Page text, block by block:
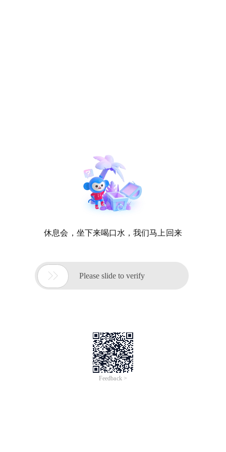
休息会，坐下来喝口水，我们马上回来
 Please slide to verify
Feedback >